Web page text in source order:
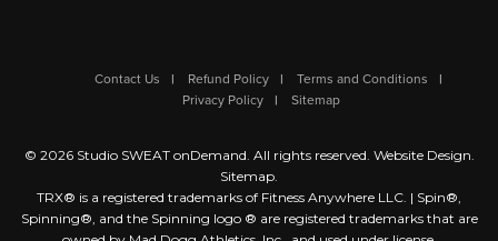
Contact Us Refund Policy
Terms and Conditions
Privacy Policy
Sitemap
© 2026 Studio SWEAT onDemand. All rights reserved. Website Design.
Sitemap.
TRX® is a registered trademarks of Fitness Anywhere LLC. | Spin®,
Spinning®, and the Spinning logo ® are registered trademarks that are